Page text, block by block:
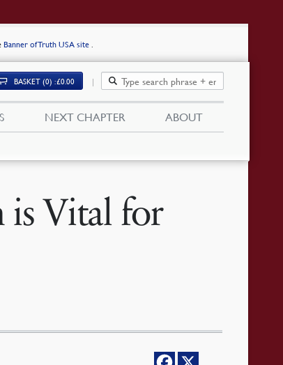
Banner of Truth USA site .
BASKET (0) £0.00
NEXT CHAPTER ABOUT
is Vital for